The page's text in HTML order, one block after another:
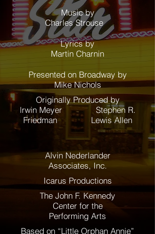
Music by
Charles Strouse
Lyrics by
Martin Charnin
Presented on Broadway by
Mike Nichols
Originally Produced by
lrwin Meyer Stephen R.
Friedman Lewis Allen
Alvin Nederlander
Associates, Inc.
Icarus Productions
The John F. Kennedy
Center for the
Performing Arts
Based on “Little Orphan Annie”